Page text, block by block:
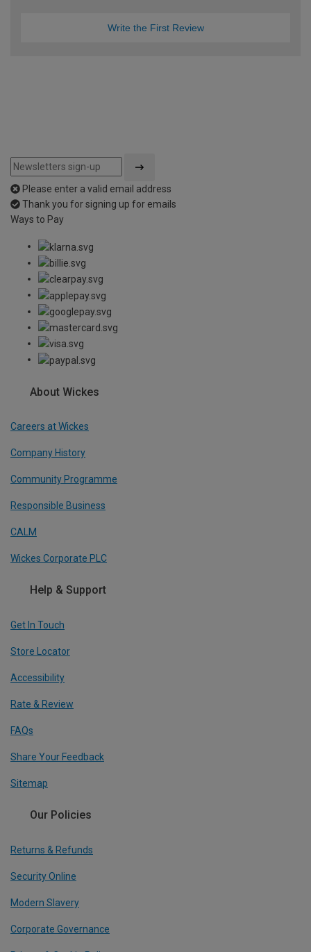
Write the First Review
Please enter a valid email address
Thank you for signing up for emails
Ways to Pay
About Wickes
Careers at Wickes
Company History
Community Programme
Responsible Business
CALM
Wickes Corporate PLC
Help & Support
Get In Touch
Store Locator
Accessibility
Rate & Review
FAQs
Share Your Feedback
Sitemap
Our Policies
Returns & Refunds
Security Online
Modern Slavery
Corporate Governance